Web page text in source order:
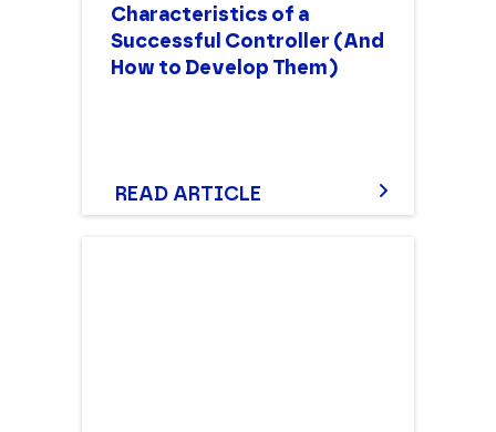
Characteristics of a
Successful Controller (And
How to Develop Them)
READ ARTICLE